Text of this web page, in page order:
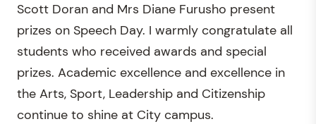
Scott Doran and Mrs Diane Furusho present
prizes on Speech Day. I warmly congratulate all
students who received awards and special
prizes. Academic excellence and excellence in
the Arts, Sport, Leadership and Citizenship
continue to shine at City campus.